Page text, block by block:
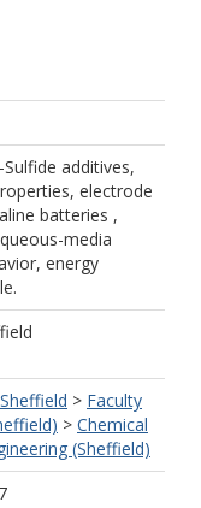
additives,
electrode
batteries ,
media
energy
> Faculty
> Chemical
(Sheffield)